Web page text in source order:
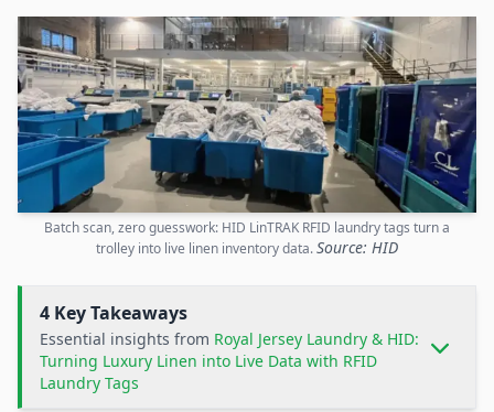
Batch scan, zero guesswork: HID LinTRAK RFID laundry tags turn a
trolley into live linen inventory data.Source: HID
4 Key Takeaways
Essential insights from Royal Jersey Laundry & HID:
Turning Luxury Linen into Live Data with RFID
Laundry Tags